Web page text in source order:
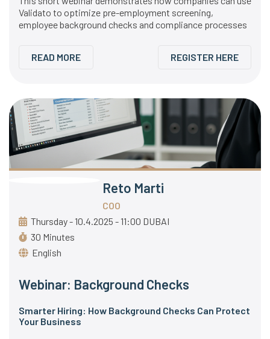
Validato to optimize pre-employment screening,
employee background checks and compliance processes
READ MORE REGISTER HERE
Reto Marti
COO
Thursday - 10.4.2025 - 11:00 DUBAI
30 Minutes
English
Webinar: Background Checks
Smarter Hiring: How Background Checks Can Protect
Your Business